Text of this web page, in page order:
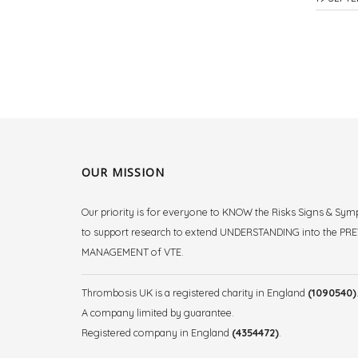
OUR MISSION
Our priority is for everyone to KNOW the Risks Signs &
to support research to extend UNDERSTANDING into the
MANAGEMENT of VTE.
Thrombosis UK is a registered charity in England (1090540)
A company limited by guarantee.
Registered company in England (4354472)